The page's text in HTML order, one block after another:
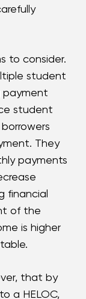
to consider.
student
payment
student
They
payments
financial
of the
is higher
that by
a HELOC,